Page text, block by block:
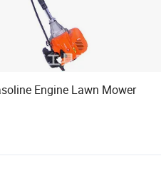
Engine Lawn Mower